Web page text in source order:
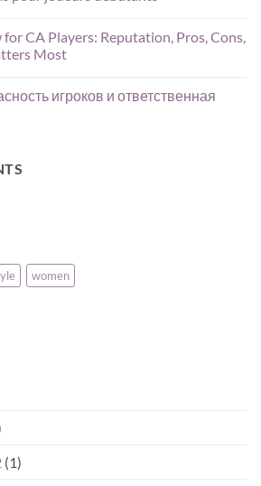
CA Players: Reputation, Pros, Cons,
Most
игроков и ответственная
women
(1)